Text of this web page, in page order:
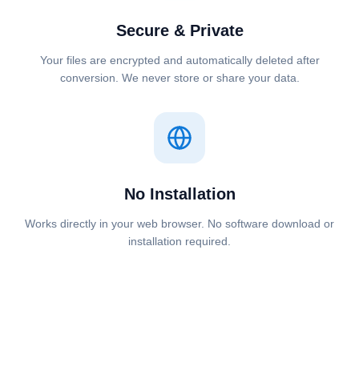
Secure & Private
Your files are encrypted and automatically deleted after
conversion. We never store or share your data.
No Installation
Works directly in your web browser. No software download or
installation required.